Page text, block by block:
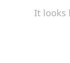
It looks